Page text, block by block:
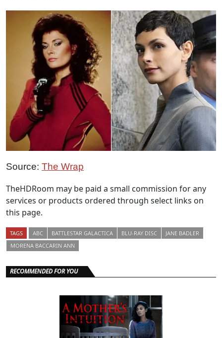
Source: The Wrap
TheHDRoom may be paid a small commission for any
services or products ordered through select links on
this page.
TAGS ABC BATTLESTAR GALACTICA BLU-RAY DISC
JANE BADLER
MORENA BACCARIN ANN
RECOMMENDED FOR YOU